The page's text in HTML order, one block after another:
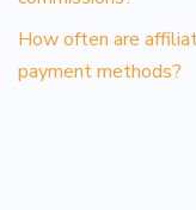
How often are
payment methods?